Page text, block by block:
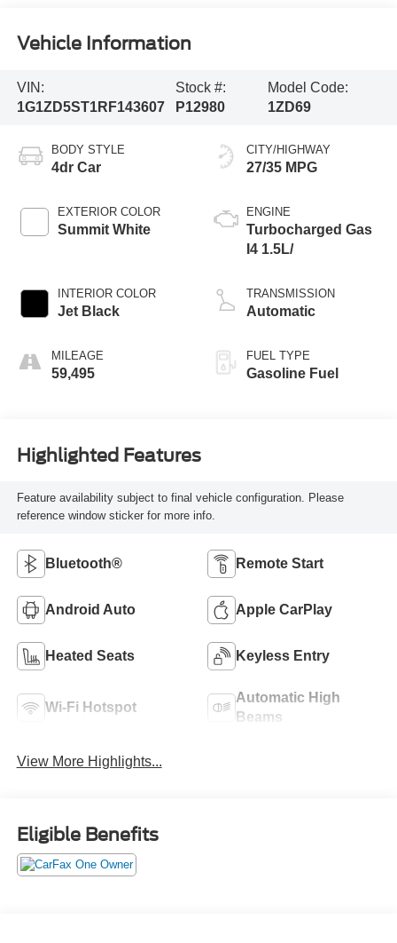
Vehicle Information
VIN:
1G1ZD5ST1RF143607
Stock #:
P12980
Model Code:
1ZD69
BODY STYLE
4dr Car
EXTERIOR COLOR
Summit White
INTERIOR COLOR
Jet Black
MILEAGE
59,495
CITY/HIGHWAY
27/35 MPG
ENGINE
Turbocharged Gas
I4 1.5L/
TRANSMISSION
Automatic
FUEL TYPE
Gasoline Fuel
Highlighted Features
Feature availability subject to final vehicle configuration. Please
reference window sticker for more info.
Bluetooth® Remote Start
Android Auto Apple CarPlay
Heated Seats Keyless Entry
Wi-Fi Hotspot
Automatic High
Beams
View More Highlights...
Eligible Benefits